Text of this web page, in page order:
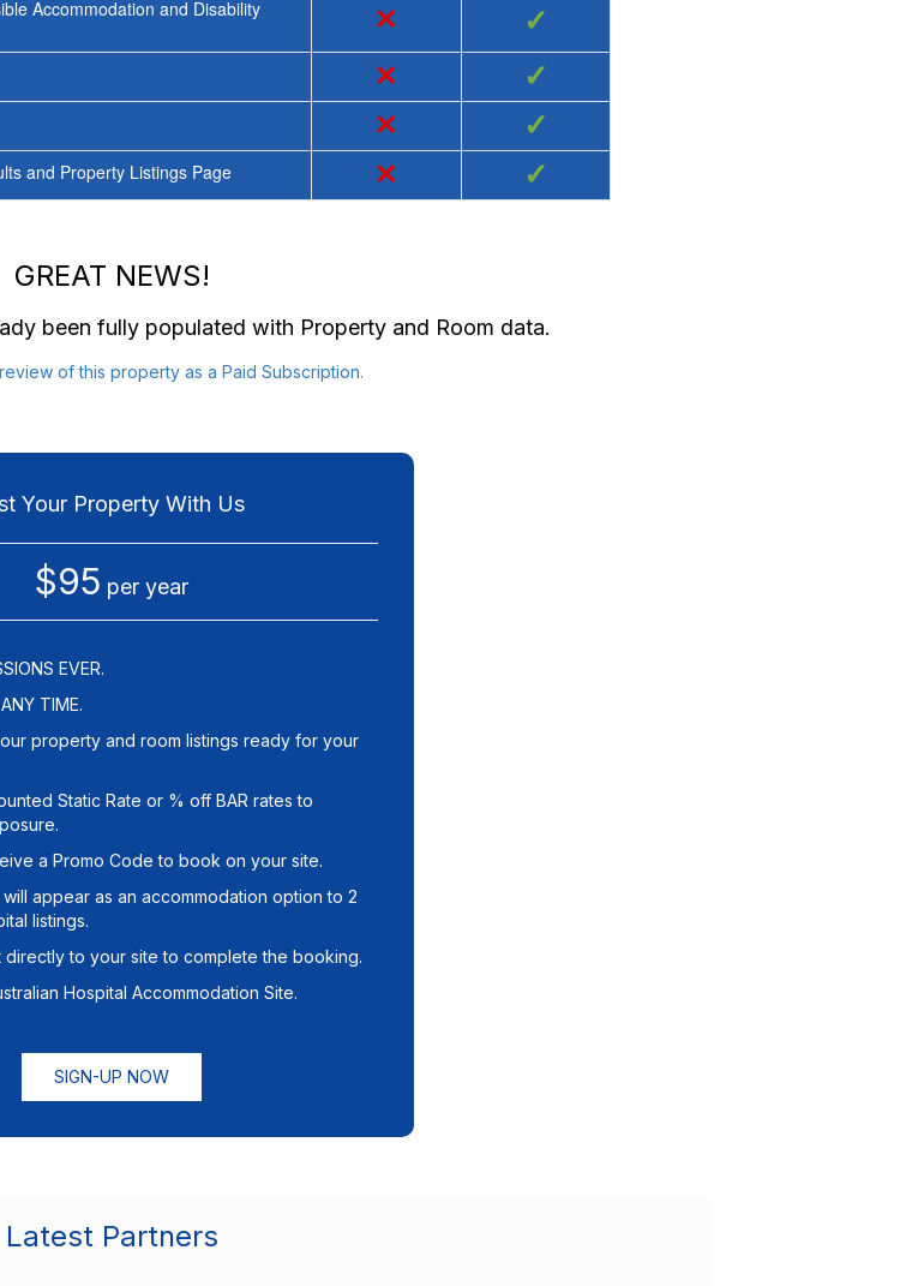
Accommodation and Disability
× ✓
× ✓
× ✓
and Property Listings Page × ✓
GREAT NEWS!
been fully populated with Property and Room data.
of this property as a Paid Subscription.
Your Property With Us
$95 per year
EVER.
TIME.
property and room listings ready for your
Static Rate or % off BAR rates to
a Promo Code to book on your site.
will appear as an accommodation option to 2
listings.
directly to your site to complete the booking.
Hospital Accommodation Site.
SIGN-UP NOW
Latest Partners